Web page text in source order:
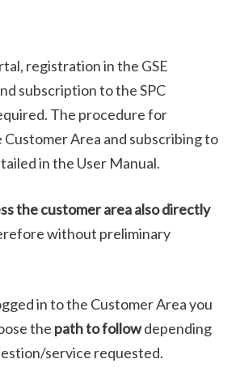
registration in the GSE
subscription to the SPC
The procedure for
Area and subscribing to
in the User Manual.
the customer area also directly
without preliminary
in to the Customer Area you
the path to followdepending
service requested.